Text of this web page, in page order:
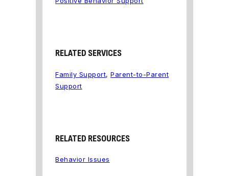
RELATED SERVICES
Family Support,Parent-to-Parent
Support
RELATED RESOURCES
Behavior Issues